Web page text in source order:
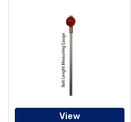
View